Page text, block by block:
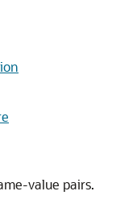
value pairs.